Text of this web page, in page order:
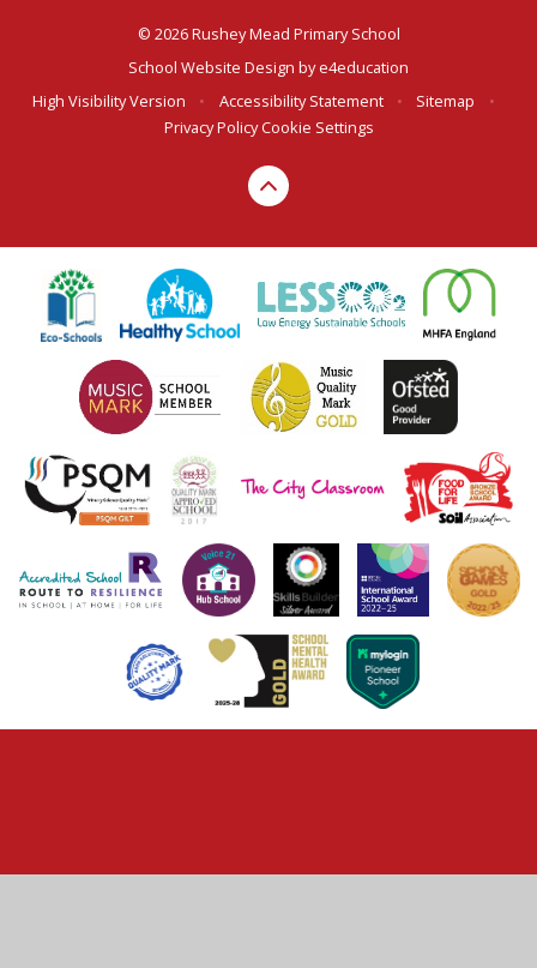
© 2026 Rushey Mead Primary School
School Website Design bye4education
High Visibility Version
• Accessibility Statement • Sitemap
•
Privacy PolicyCookie Settings